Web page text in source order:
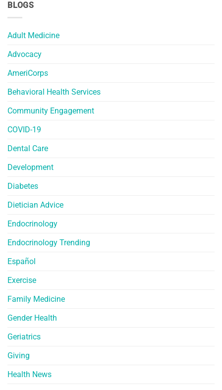
BLOGS
Adult Medicine
Advocacy
AmeriCorps
Behavioral Health Services
Community Engagement
COVID-19
Dental Care
Development
Diabetes
Dietician Advice
Endocrinology
Endocrinology Trending
Español
Exercise
Family Medicine
Gender Health
Geriatrics
Giving
Health News